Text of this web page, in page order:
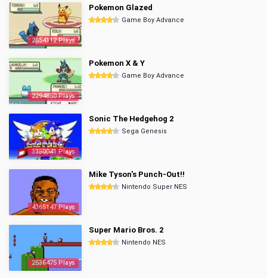
2854112 Plays
Pokemon Glazed
Game Boy Advance
2294850 Plays
Pokemon X & Y
Game Boy Advance
3350041 Plays
Sonic The Hedgehog 2
Sega Genesis
4365147 Plays
Mike Tyson's Punch-Out!!
Nintendo Super NES
2536475 Plays
Super Mario Bros. 2
Nintendo NES